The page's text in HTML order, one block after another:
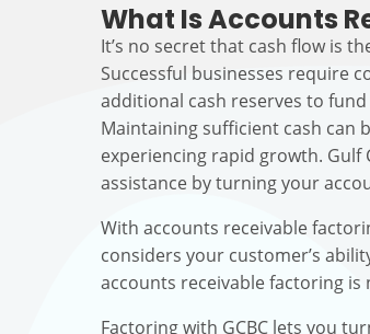
What Is Accounts
It’s no secret that cash flow is
Successful businesses require
additional cash reserves to
Maintaining sufficient cash can
experiencing rapid growth. Gulf
assistance by turning your
With accounts receivable
considers your customer’s
accounts receivable factoring
Factoring with GCBC lets you